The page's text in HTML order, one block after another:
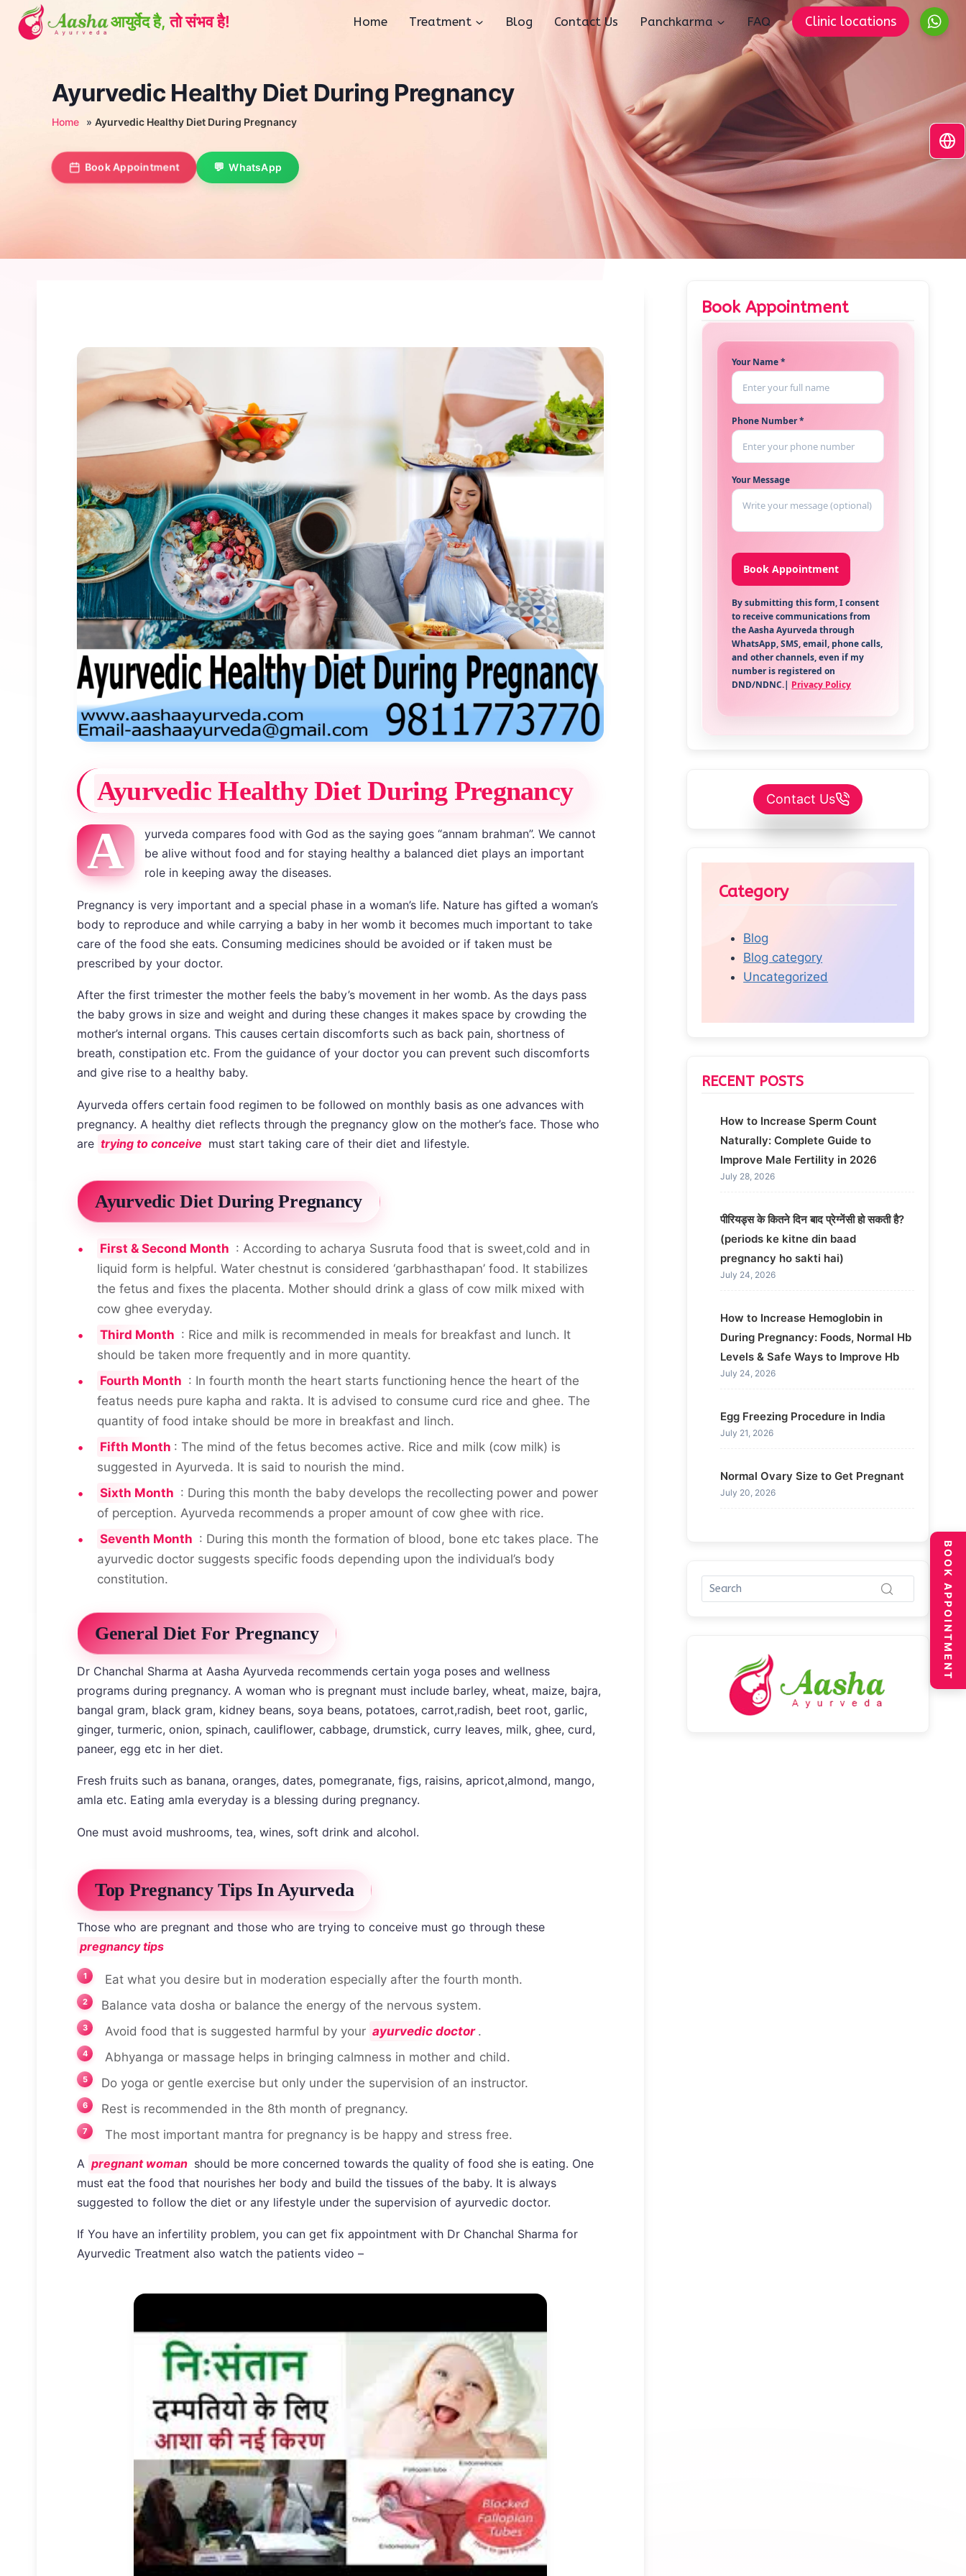
Home Treatment Blog Contact Us Panchkarma FAQ Clinic locations
Ayurvedic Healthy Diet During Pregnancy
Home » Ayurvedic Healthy Diet During Pregnancy
Book Appointment WhatsApp
Ayurvedic Healthy Diet During Pregnancy
A
yurveda compares food with God as the saying goes “annam brahman”. We cannot
be alive without food and for staying healthy a balanced diet plays an important
role in keeping away the diseases.
Pregnancy is very important and a special phase in a woman’s life. Nature has gifted a woman’s
body to reproduce and while carrying a baby in her womb it becomes much important to take
care of the food she eats. Consuming medicines should be avoided or if taken must be
prescribed by your doctor.
After the first trimester the mother feels the baby’s movement in her womb. As the days pass
the baby grows in size and weight and during these changes it makes space by crowding the
mother’s internal organs. This causes certain discomforts such as back pain, shortness of
breath, constipation etc. From the guidance of your doctor you can prevent such discomforts
and give rise to a healthy baby.
Ayurveda offers certain food regimen to be followed on monthly basis as one advances with
pregnancy. A healthy diet reflects through the pregnancy glow on the mother’s face. Those who
are trying to conceive must start taking care of their diet and lifestyle.
Ayurvedic Diet During Pregnancy
First & Second Month : According to acharya Susruta food that is sweet,cold and in
liquid form is helpful. Water chestnut is considered ‘garbhasthapan’ food. It stabilizes
the fetus and fixes the placenta. Mother should drink a glass of cow milk mixed with
cow ghee everyday.
Third Month : Rice and milk is recommended in meals for breakfast and lunch. It
should be taken more frequently and in more quantity.
Fourth Month : In fourth month the heart starts functioning hence the heart of the
featus needs pure kapha and rakta. It is advised to consume curd rice and ghee. The
quantity of food intake should be more in breakfast and linch.
Fifth Month : The mind of the fetus becomes active. Rice and milk (cow milk) is
suggested in Ayurveda. It is said to nourish the mind.
Sixth Month : During this month the baby develops the recollecting power and power
of perception. Ayurveda recommends a proper amount of cow ghee with rice.
Seventh Month : During this month the formation of blood, bone etc takes place. The
ayurvedic doctor suggests specific foods depending upon the individual’s body
constitution.
General Diet For Pregnancy
Dr Chanchal Sharma at Aasha Ayurveda recommends certain yoga poses and wellness
programs during pregnancy. A woman who is pregnant must include barley, wheat, maize, bajra,
bangal gram, black gram, kidney beans, soya beans, potatoes, carrot,radish, beet root, garlic,
ginger, turmeric, onion, spinach, cauliflower, cabbage, drumstick, curry leaves, milk, ghee, curd,
paneer, egg etc in her diet.
Fresh fruits such as banana, oranges, dates, pomegranate, figs, raisins, apricot,almond, mango,
amla etc. Eating amla everyday is a blessing during pregnancy.
One must avoid mushrooms, tea, wines, soft drink and alcohol.
Top Pregnancy Tips In Ayurveda
Those who are pregnant and those who are trying to conceive must go through these
pregnancy tips
Eat what you desire but in moderation especially after the fourth month.
Balance vata dosha or balance the energy of the nervous system.
Avoid food that is suggested harmful by your ayurvedic doctor .
Abhyanga or massage helps in bringing calmness in mother and child.
Do yoga or gentle exercise but only under the supervision of an instructor.
Rest is recommended in the 8th month of pregnancy.
The most important mantra for pregnancy is be happy and stress free.
A pregnant woman should be more concerned towards the quality of food she is eating. One
must eat the food that nourishes her body and build the tissues of the baby. It is always
suggested to follow the diet or any lifestyle under the supervision of ayurvedic doctor.
If You have an infertility problem, you can get fix appointment with Dr Chanchal Sharma for
Ayurvedic Treatment also watch the patients video –
Book Appointment
Your Name *
Phone Number *
Your Message
By submitting this form, I consent
to receive communications from
the Aasha Ayurveda through
WhatsApp, SMS, email, phone calls,
and other channels, even if my
number is registered on
DND/NDNC.| Privacy Policy
Contact Us
Category
Blog
Blog category
Uncategorized
RECENT POSTS
How to Increase Sperm Count
Naturally: Complete Guide to
Improve Male Fertility in 2026
July 28, 2026
पीरियड्स के कितने दिन बाद प्रेग्नेंसी हो सकती है?
(periods ke kitne din baad
pregnancy ho sakti hai)
July 24, 2026
How to Increase Hemoglobin in
During Pregnancy: Foods, Normal Hb
Levels & Safe Ways to Improve Hb
July 24, 2026
Egg Freezing Procedure in India
July 21, 2026
Normal Ovary Size to Get Pregnant
July 20, 2026
BOOK APPOINTMENT